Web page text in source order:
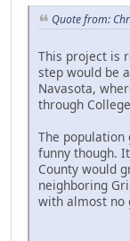
Quote from:
This project is
step would be
Navasota,
through
The
funny though.
County would
neighboring
with almost no